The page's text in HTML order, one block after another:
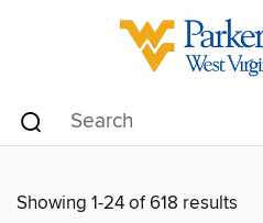
Showing 1-24 of 618 results